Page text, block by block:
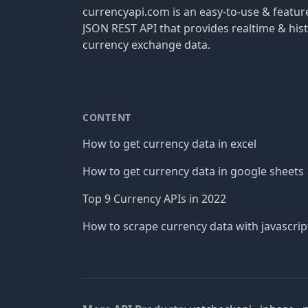
currencyapi.com is an easy-to-use &
JSON REST API that provides realtime &
currency exchange data.
CONTENT
How to get currency data in excel
How to get currency data in google sheets
Top 9 Currency APIs in 2022
How to scrape currency data with